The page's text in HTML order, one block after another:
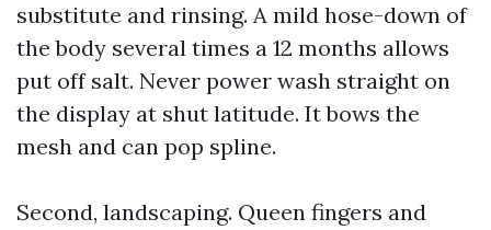
substitute and rinsing. A mild hose-down of
the body several times a 12 months allows
put off salt. Never power wash straight on
the display at shut latitude. It bows the
mesh and can pop spline.
Second, landscaping. Queen fingers and